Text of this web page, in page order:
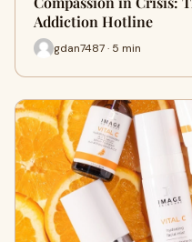
Addiction Hotline
gdan7487 · 5 min